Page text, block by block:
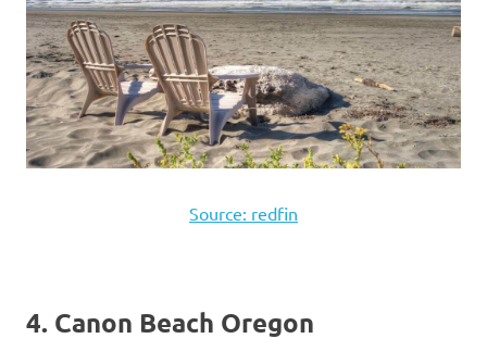
Source: redfin
4. Canon Beach Oregon